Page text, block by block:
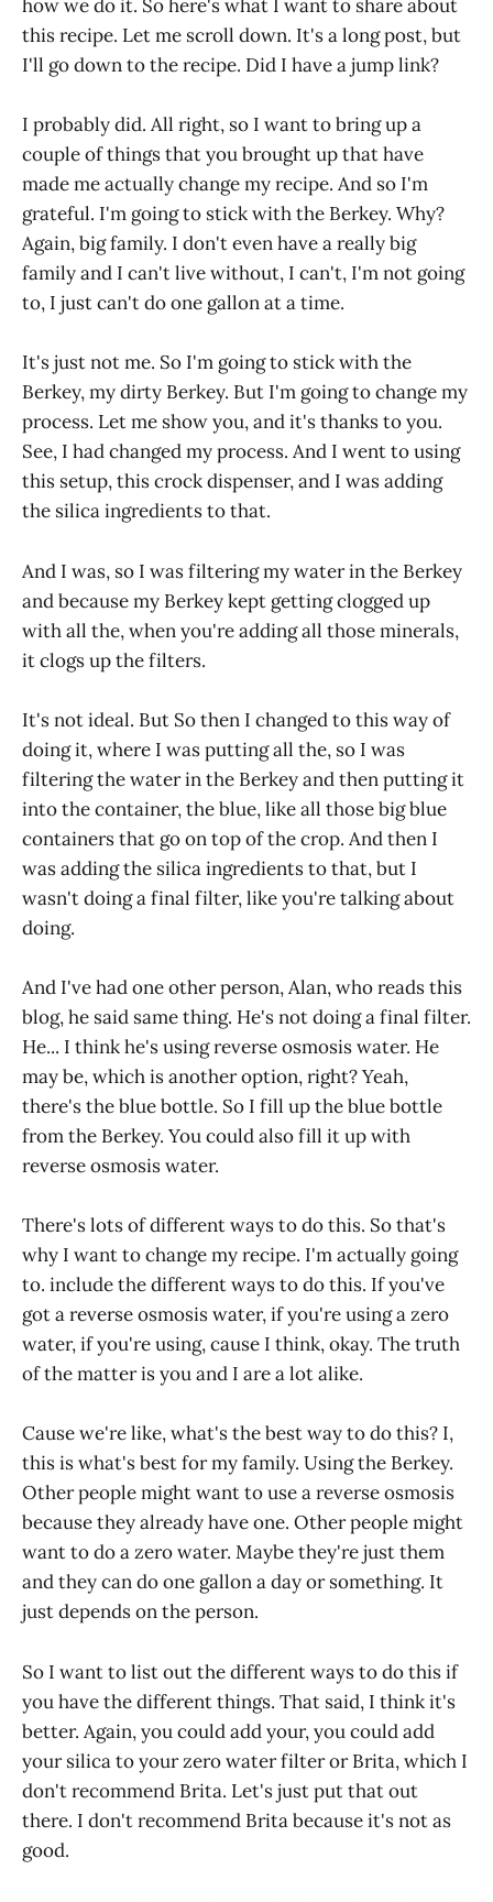
how we do it. So here's what I want to share about
this recipe. Let me scroll down. It's a long post, but
I'll go down to the recipe. Did I have a jump link?
I probably did. All right, so I want to bring up a
couple of things that you brought up that have
made me actually change my recipe. And so I'm
grateful. I'm going to stick with the Berkey. Why?
Again, big family. I don't even have a really big
family and I can't live without, I can't, I'm not going
to, I just can't do one gallon at a time.
It's just not me. So I'm going to stick with the
Berkey, my dirty Berkey. But I'm going to change my
process. Let me show you, and it's thanks to you.
See, I had changed my process. And I went to using
this setup, this crock dispenser, and I was adding
the silica ingredients to that.
And I was, so I was filtering my water in the Berkey
and because my Berkey kept getting clogged up
with all the, when you're adding all those minerals,
it clogs up the filters.
It's not ideal. But So then I changed to this way of
doing it, where I was putting all the, so I was
filtering the water in the Berkey and then putting it
into the container, the blue, like all those big blue
containers that go on top of the crop. And then I
was adding the silica ingredients to that, but I
wasn't doing a final filter, like you're talking about
doing.
And I've had one other person, Alan, who reads this
blog, he said same thing. He's not doing a final filter.
He... I think he's using reverse osmosis water. He
may be, which is another option, right? Yeah,
there's the blue bottle. So I fill up the blue bottle
from the Berkey. You could also fill it up with
reverse osmosis water.
There's lots of different ways to do this. So that's
why I want to change my recipe. I'm actually going
to. include the different ways to do this. If you've
got a reverse osmosis water, if you're using a zero
water, if you're using, cause I think, okay. The truth
of the matter is you and I are a lot alike.
Cause we're like, what's the best way to do this? I,
this is what's best for my family. Using the Berkey.
Other people might want to use a reverse osmosis
because they already have one. Other people might
want to do a zero water. Maybe they're just them
and they can do one gallon a day or something. It
just depends on the person.
So I want to list out the different ways to do this if
you have the different things. That said, I think it's
better. Again, you could add your, you could add
your silica to your zero water filter or Brita, which I
don't recommend Brita. Let's just put that out
there. I don't recommend Brita because it's not as
good.